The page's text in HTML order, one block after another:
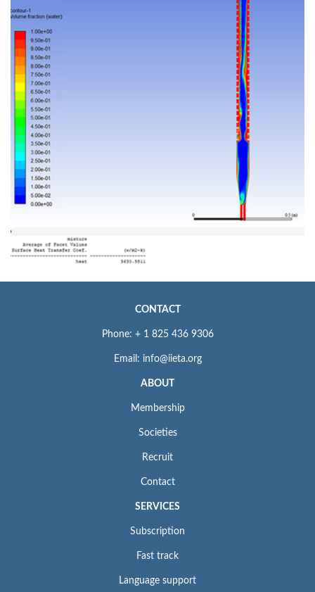
CONTACT
Phone: + 1 825 436 9306
Email: info@iieta.org
ABOUT
Membership
Societies
Recruit
Contact
SERVICES
Subscription
Fast track
Language support